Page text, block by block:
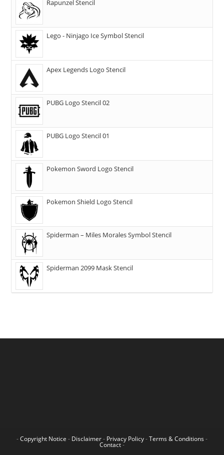
Rapunzel Stencil
Lego - Ninjago Ice Symbol Stencil
Apex Legends Logo Stencil
PUBG Logo Stencil 02
PUBG Logo Stencil 01
Pokemon Sword Logo Stencil
Pokemon Shield Logo Stencil
Spiderman – Miles Morales Symbol Stencil
Spiderman 2099 Mask Stencil
-Copyright Notice - Disclaimer- Privacy Policy-Terms & Conditions -
Contact-